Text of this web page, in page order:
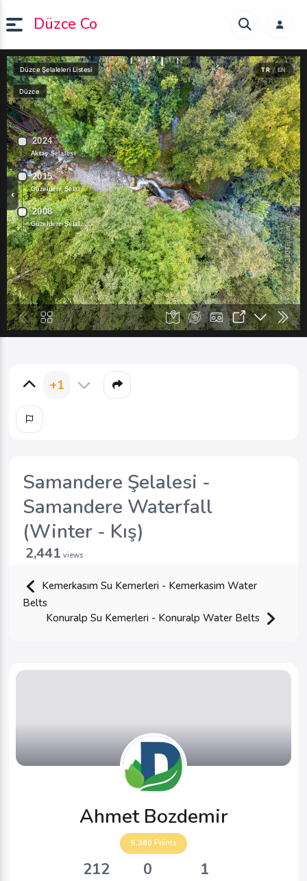
Düzce Co
+1
Samandere Şelalesi -
Samandere Waterfall
(Winter - Kış)
2,441 views
Kemerkasım Su Kemerleri - Kemerkasim Water
Belts
Konuralp Su Kemerleri - Konuralp Water Belts
Ahmet Bozdemir
5,360 Points
212 0 1